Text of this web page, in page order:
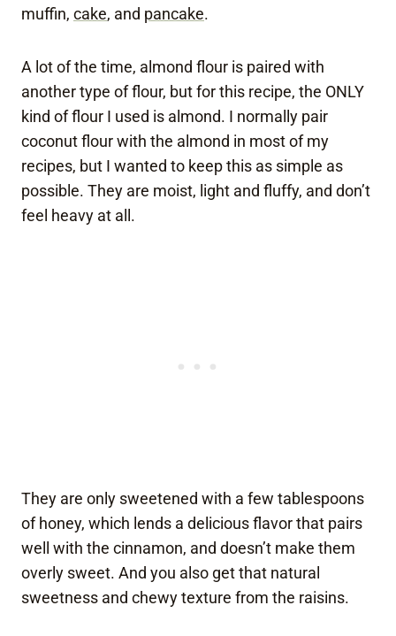
muffin, cake, and pancake.
A lot of the time, almond flour is paired with
another type of flour, but for this recipe, the ONLY
kind of flour I used is almond. I normally pair
coconut flour with the almond in most of my
recipes, but I wanted to keep this as simple as
possible. They are moist, light and fluffy, and don’t
feel heavy at all.
They are only sweetened with a few tablespoons
of honey, which lends a delicious flavor that pairs
well with the cinnamon, and doesn’t make them
overly sweet. And you also get that natural
sweetness and chewy texture from the raisins.